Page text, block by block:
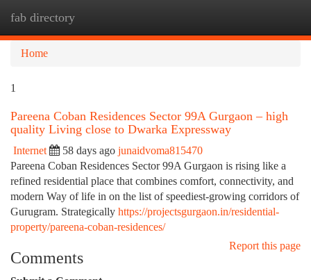
fab directory
Home
1
Pareena Coban Residences Sector 99A Gurgaon – high
quality Living close to Dwarka Expressway
Internet 58 days ago junaidvoma815470
Pareena Coban Residences Sector 99A Gurgaon is rising like a
refined residential place that combines comfort, connectivity, and
modern Way of life in on the list of speediest-growing corridors of
Gurugram. Strategically https://projectsgurgaon.in/residential-
property/pareena-coban-residences/
Report this page
Comments